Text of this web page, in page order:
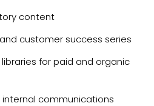
content
customer success series
for paid and organic
internal communications